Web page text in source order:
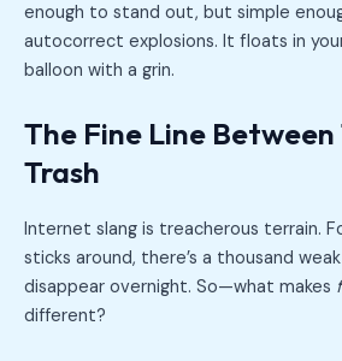
enough to stand out, but simple
autocorrect explosions. It floats in
balloon with a grin.
The Fine Line Between
Trash
Internet slang is treacherous terrain.
sticks around, there’s a thousand
disappear overnight. So—what makes
different?